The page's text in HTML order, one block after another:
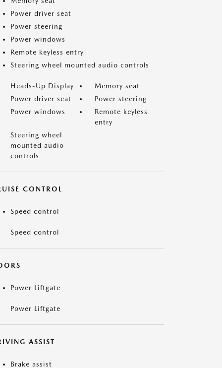
Power driver seat
Power steering
Power windows
Remote keyless entry
Steering wheel mounted audio controls
Heads-Up Display
Memory seat
Power driver seat
Power steering
Power windows
Remote keyless
entry
Steering wheel
mounted audio
controls
CONTROL
Speed control
Speed control
Power Liftgate
Power Liftgate
ASSIST
Brake assist